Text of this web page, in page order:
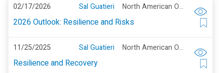
02/17/2026 Sal Guatieri North American Outlook
2026 Outlook: Resilience and Risks
11/25/2025 Sal Guatieri North American Outlook
Resilience and Recovery